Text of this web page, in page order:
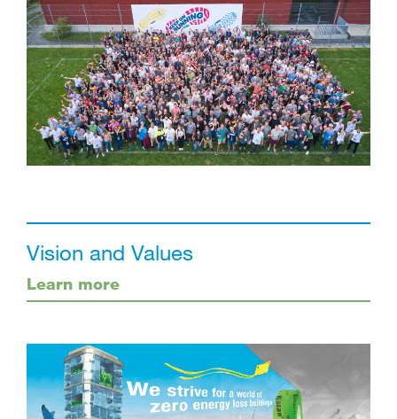
Vision and Values
Learn more